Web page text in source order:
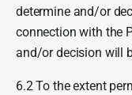
determine and/or
connection with the
and/or decision will
6.2 To the extent